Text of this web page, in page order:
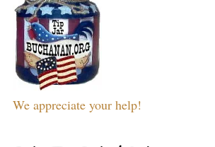
We appreciate your help!